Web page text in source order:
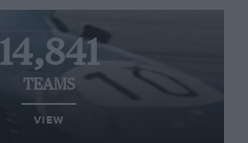
14,841
TEAMS
VIEW